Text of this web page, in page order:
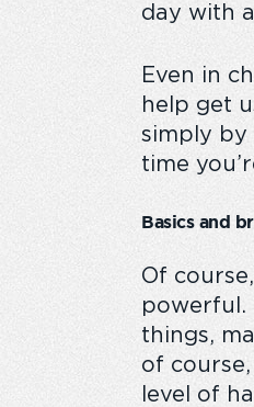
day with
Even in
help get
simply by
time
Basics and
Of
powerful.
things,
of
level of